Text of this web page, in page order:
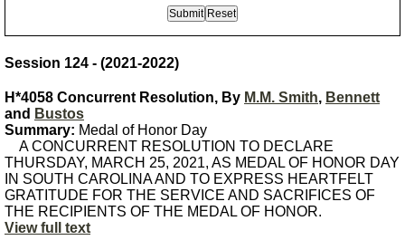
Session 124 - (2021-2022)
H*4058 Concurrent Resolution, By M.M. Smith, Bennett
and Bustos
Summary: Medal of Honor Day
A CONCURRENT RESOLUTION TO DECLARE
THURSDAY, MARCH 25, 2021, AS MEDAL OF HONOR DAY
IN SOUTH CAROLINA AND TO EXPRESS HEARTFELT
GRATITUDE FOR THE SERVICE AND SACRIFICES OF
THE RECIPIENTS OF THE MEDAL OF HONOR.
View full text